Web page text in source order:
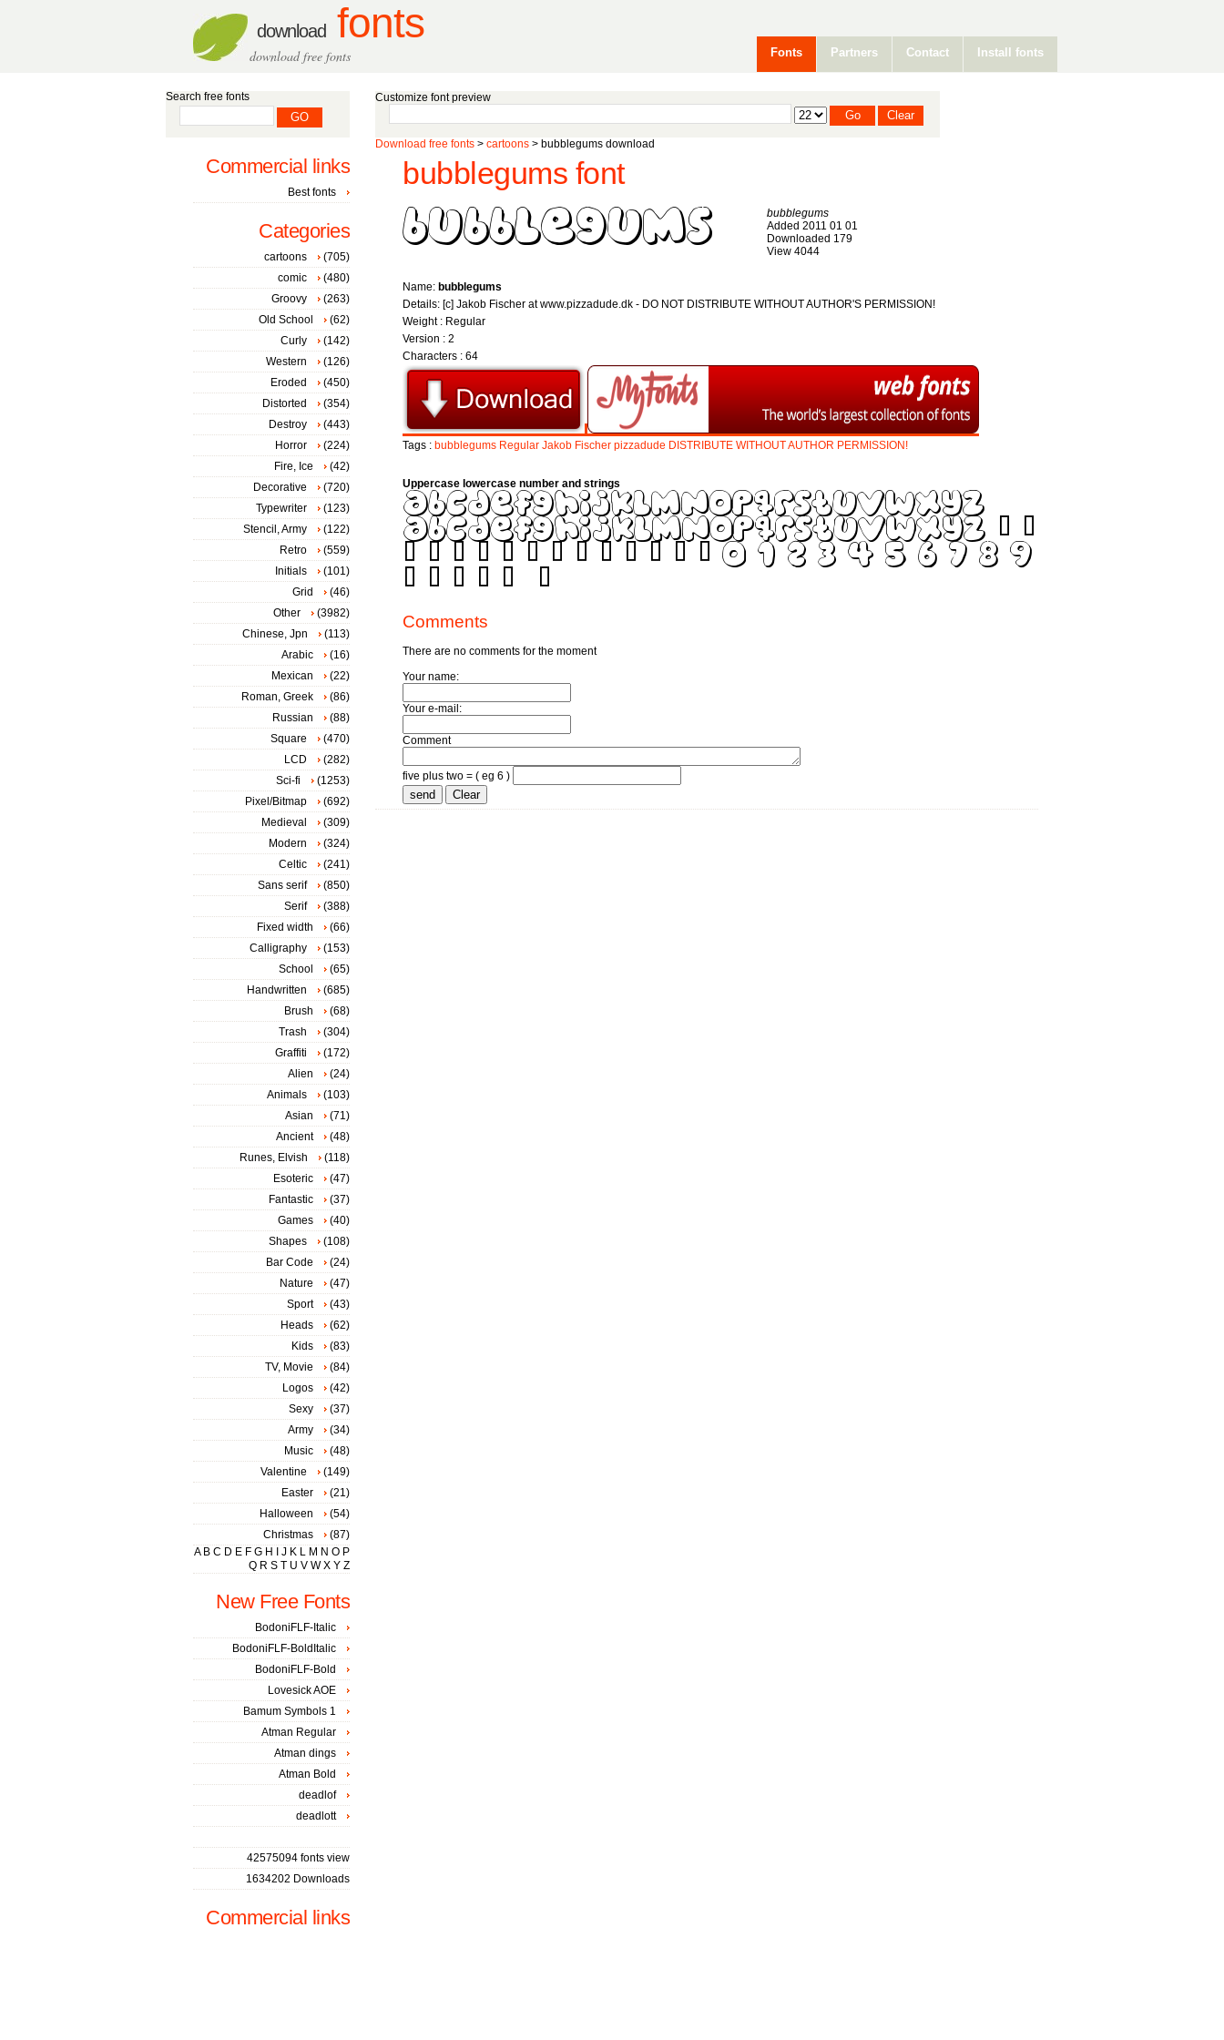
download fonts
download free fonts Fonts Partners Contact Install fonts
Customize font preview
Download free fonts > cartoons > bubblegums download
bubblegums font
bubblegums
Added 2011 01 01
Downloaded 179
View 4044
Name: bubblegums
Details: [c] Jakob Fischer at www.pizzadude.dk - DO NOT DISTRIBUTE WITHOUT AUTHOR'S PERMISSION!
Weight : Regular
Version : 2
Characters : 64
Tags : bubblegums Regular Jakob Fischer pizzadude DISTRIBUTE WITHOUTAUTHOR PERMISSION!
Uppercase lowercase number and strings
Comments
There are no comments for the moment
Your name:
Your e-mail:
Comment
five plus two = ( eg 6 )
Search free fonts
Commercial links
Best fonts
Categories
cartoons
(705)
comic
(480)
Groovy
(263)
Old School
(62)
Curly
(142)
Western
(126)
Eroded
(450)
Distorted
(354)
Destroy
(443)
Horror
(224)
Fire, Ice
(42)
Decorative
(720)
Typewriter
(123)
Stencil, Army
(122)
Retro
(559)
Initials
(101)
Grid
(46)
Other
(3982)
Chinese, Jpn
(113)
Arabic
(16)
Mexican
(22)
Roman, Greek
(86)
Russian
(88)
Square
(470)
LCD
(282)
Sci-fi
(1253)
Pixel/Bitmap
(692)
Medieval
(309)
Modern
(324)
Celtic
(241)
Sans serif
(850)
Serif
(388)
Fixed width
(66)
Calligraphy
(153)
School
(65)
Handwritten
(685)
Brush
(68)
Trash
(304)
Graffiti
(172)
Alien
(24)
Animals
(103)
Asian
(71)
Ancient
(48)
Runes, Elvish
(118)
Esoteric
(47)
Fantastic
(37)
Games
(40)
Shapes
(108)
Bar Code
(24)
Nature
(47)
Sport
(43)
Heads
(62)
Kids
(83)
TV, Movie
(84)
Logos
(42)
Sexy
(37)
Army
(34)
Music
(48)
Valentine
(149)
Easter
(21)
Halloween
(54)
Christmas
(87)
A B C D E F G H J K L M N O P
Q R S T U V W X Y Z
New Free Fonts
BodoniFLF-Italic
BodoniFLF-BoldItalic
BodoniFLF-Bold
Lovesick AOE
Bamum Symbols 1
Atman Regular
Atman dings
Atman Bold
deadlof
deadlott
42575094 fonts view
1634202 Downloads
Commercial links